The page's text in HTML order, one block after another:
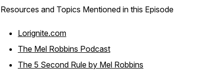
Resources and Topics Mentioned in this Episode
Lorignite.com
The Mel Robbins Podcast
The 5 Second Rule by Mel Robbins